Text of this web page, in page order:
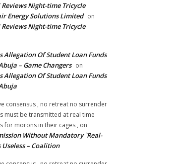
Night-time Tricycle
Energy Solutions Limited on
Night-time Tricycle
Allegation Of Student Loan Funds
– Game Changers on
Allegation Of Student Loan Funds
consensus , no retreat no surrender
must be transmitted at real time
for morons in their cages , on
Without Mandatory `Real-
Useless – Coalition